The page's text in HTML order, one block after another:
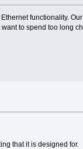
functionality.
to spend too long
that it is designed for.